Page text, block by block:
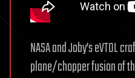
NASA and Joby’s eVTOL
plane/chopper fusion of